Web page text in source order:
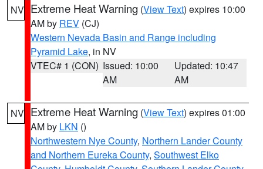
NV Extreme Heat Warning (View Text) expires 10:00
AM by REV (CJ)
Western Nevada Basin and Range including
Pyramid Lake, in NV
VTEC# 1 (CON) Issued: 10:00
AM
Updated: 10:47
AM
NV Extreme Heat Warning (View Text) expires 01:00
AM by LKN ()
Northwestern Nye County, Northern Lander County
and Northern Eureka County, Southwest Elko